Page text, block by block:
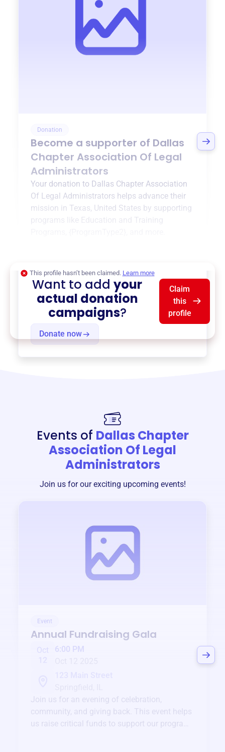
Donation
Become a supporter of Dallas
Chapter Association Of Legal
Administrators
Your donation to Dallas Chapter Association
Of Legal Administrators helps advance their
mission in Texas, United States by supporting
Education and Training
Donate now
This profile hasn’t been claimed. Learn more
Want to addyour
actual donation
campaigns?
Claim
this
profile
Events of Dallas Chapter
Association Of Legal
Administrators
Join us for our exciting upcoming events!
Event
Annual Fundraising Gala
Oct
6:00 PM
Join us for an evening of celebration,
community, and giving back. This event helps
us raise critical funds to support our programs